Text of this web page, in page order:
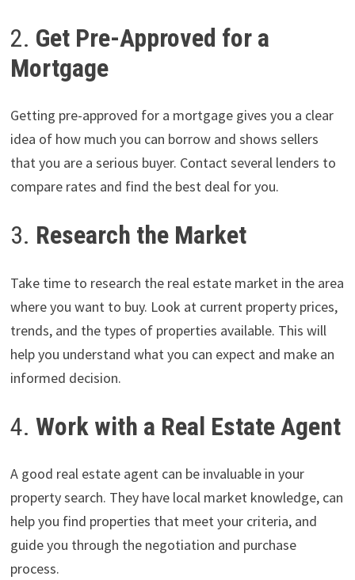
2. Get Pre-Approved for a
Mortgage
Getting pre-approved for a mortgage gives you a clear
idea of how much you can borrow and shows sellers
that you are a serious buyer. Contact several lenders to
compare rates and find the best deal for you.
3. Research the Market
Take time to research the real estate market in the area
where you want to buy. Look at current property prices,
trends, and the types of properties available. This will
help you understand what you can expect and make an
informed decision.
4. Work with a Real Estate Agent
A good real estate agent can be invaluable in your
property search. They have local market knowledge, can
help you find properties that meet your criteria, and
guide you through the negotiation and purchase
process.